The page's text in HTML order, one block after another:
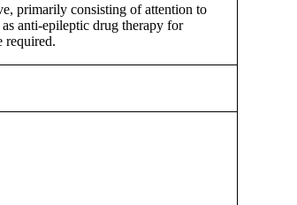
primarily consisting of attention to
anti-epileptic drug therapy for
required.